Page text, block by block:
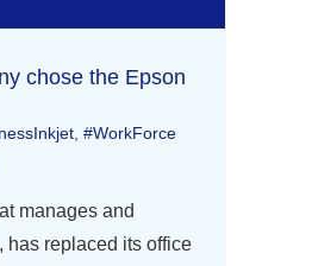
chose the Epson
, #WorkForce
manages and
has replaced its office